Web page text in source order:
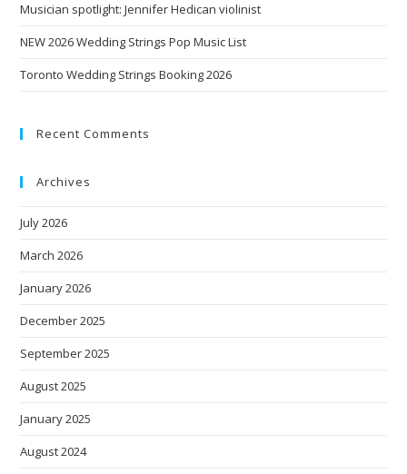
Musician spotlight: Jennifer Hedican violinist
NEW 2026 Wedding Strings Pop Music List
Toronto Wedding Strings Booking 2026
Recent Comments
Archives
July 2026
March 2026
January 2026
December 2025
September 2025
August 2025
January 2025
August 2024